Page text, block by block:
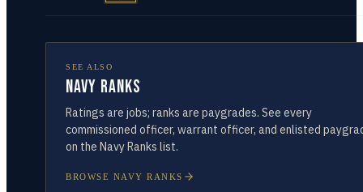
SEE ALSO
Navy Ranks
Ratings are jobs; ranks are paygrades. See every
commissioned officer, warrant officer, and enlisted
on the Navy Ranks list.
BROWSE NAVY RANKS